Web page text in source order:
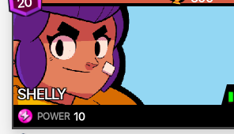
SHELLY
POWER 10